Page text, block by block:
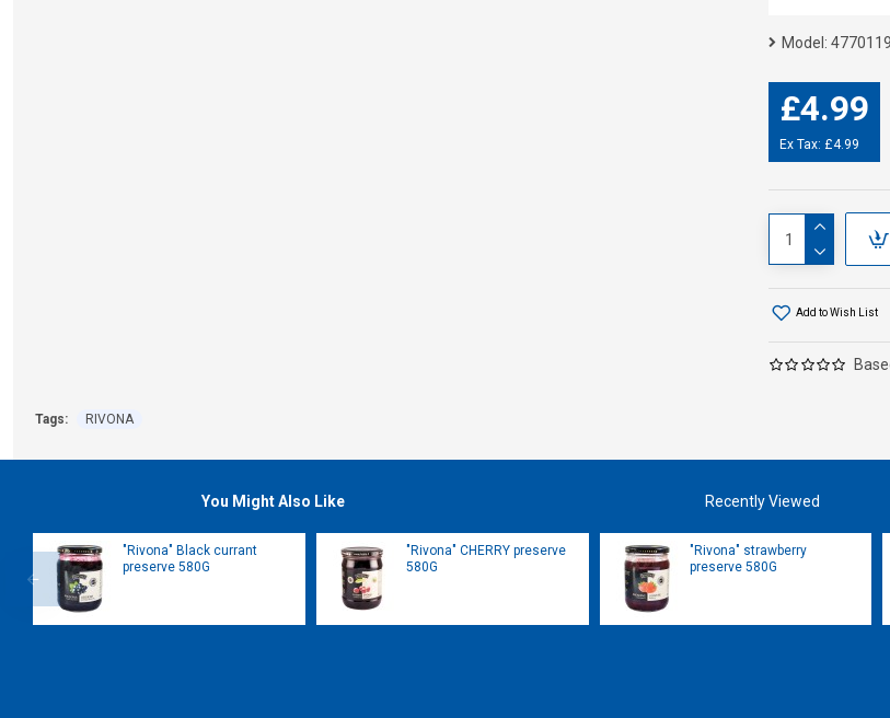
Model:
£4.99
Ex Tax: £4.99
Add to Wish List
Tags: RIVONA
You Might Also Like Recently Viewed
"Rivona" Black currant
preserve 580G
"Rivona" CHERRY preserve
580G
"Rivona" strawberry
preserve 580G